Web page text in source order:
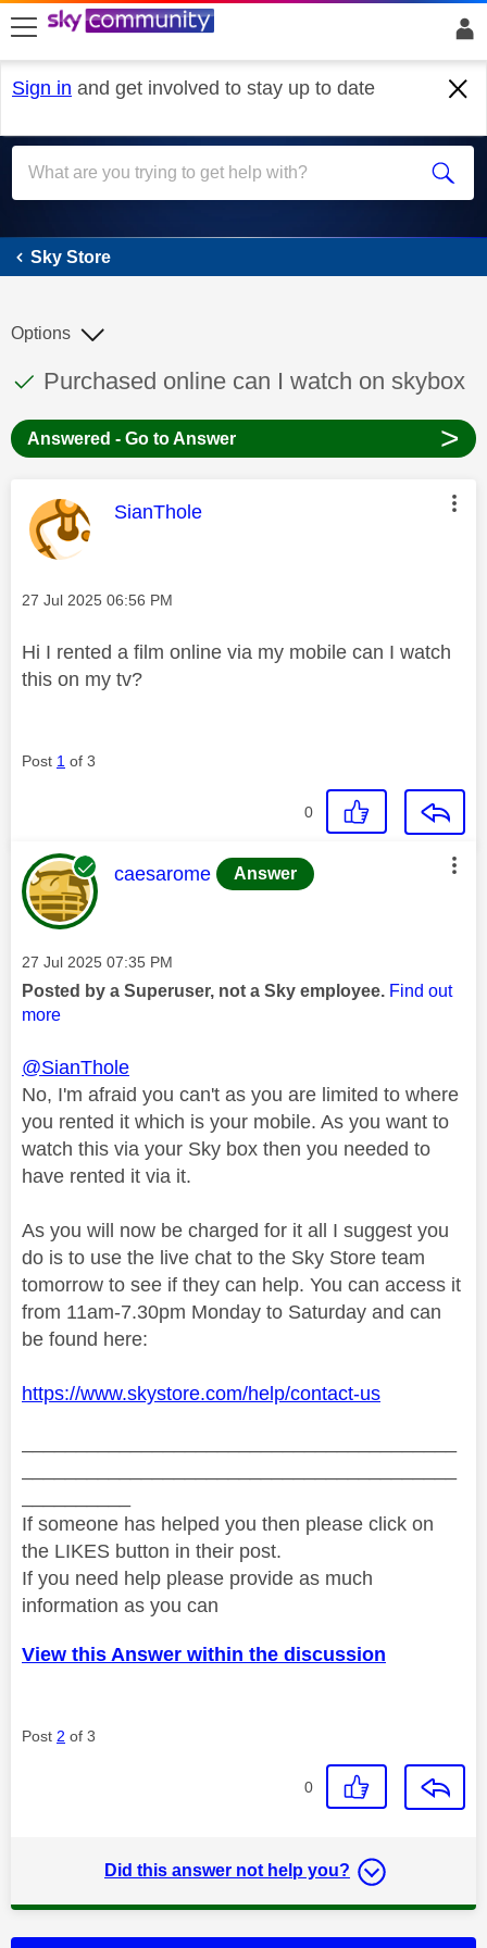
skip to search
skip to content
skip to footer
Sign in and get involved to stay up to date
Sky Store
Sky Store
This discussion topic has been answered
Discussion topic:
Purchased online can I watch on skybox
Options
Answered - Go to Answer >
This message was authored by:
SianThole
Message posted on
‎27 Jul 2025 06:56 PM
Hi I rented a film online via my mobile can I watch
this on my tv?
Post 1 of 3
0
This message was authored by:
caesarome Answer
Message posted on
‎27 Jul 2025 07:35 PM
Posted by a Superuser, not a Sky employee. Find out
more
@SianThole
No, I'm afraid you can't as you are limited to where
you rented it which is your mobile. As you want to
watch this via your Sky box then you needed to
have rented it via it.
As you will now be charged for it all I suggest you
do is to use the live chat to the Sky Store team
tomorrow to see if they can help. You can access it
from 11am-7.30pm Monday to Saturday and can
be found here:
https://www.skystore.com/help/contact-us
If someone has helped you then please click on
the LIKES button in their post.
If you need help please provide as much
information as you can
View this Answer within the discussion
Post 2 of 3
0
Did this answer not help you?